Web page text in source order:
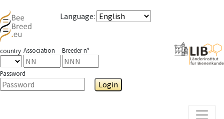
Language:
country Association Breeder n°
Password
Login